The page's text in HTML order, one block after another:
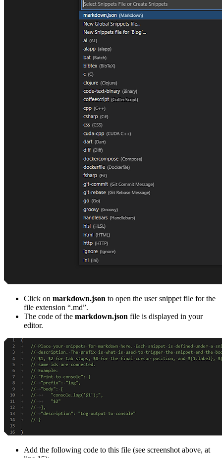
Click on markdown.json to open the user snippet file for the
file extension “.md”.
The code of the markdown.json file is displayed in your
editor.
Add the following code to this file (see screenshot above, at